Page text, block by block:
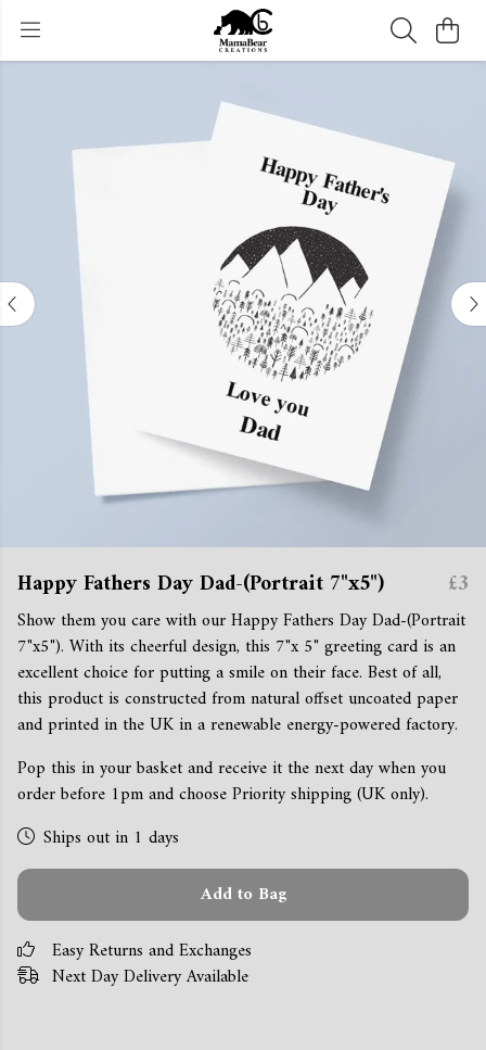
Happy Fathers Day Dad-(Portrait 7"x5") £3
Show them you care with our Happy Fathers Day Dad-(Portrait
7"x5"). With its cheerful design, this 7"x 5" greeting card is an
excellent choice for putting a smile on their face. Best of all,
this product is constructed from natural offset uncoated paper
and printed in the UK in a renewable energy-powered factory.
Pop this in your basket and receive it the next day when you
order before 1pm and choose Priority shipping (UK only).
Ships out in 1 days
Add to Bag
Easy Returns and Exchanges
Next Day Delivery Available